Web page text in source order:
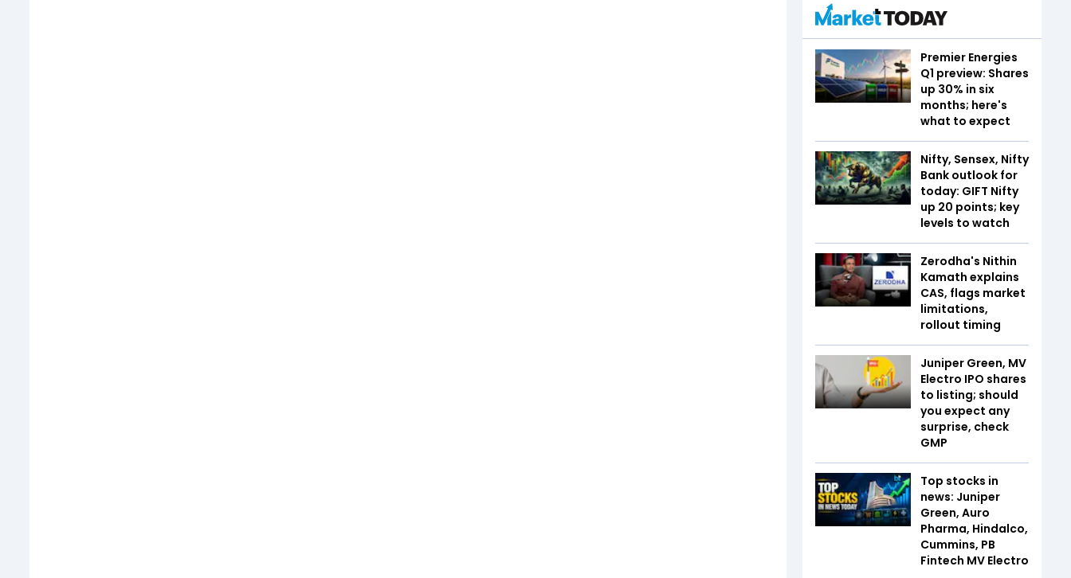
Premier Energies
Q1 preview: Shares
up 30% in six
months; here's
what to expect
Nifty, Sensex, Nifty
Bank outlook for
today: GIFT Nifty
up 20 points; key
levels to watch
Zerodha's Nithin
Kamath explains
CAS, flags market
limitations,
rollout timing
Juniper Green, MV
Electro IPO shares
to listing; should
you expect any
surprise, check
GMP
Top stocks in
news: Juniper
Green, Auro
Pharma, Hindalco,
Cummins, PB
Fintech MV Electro